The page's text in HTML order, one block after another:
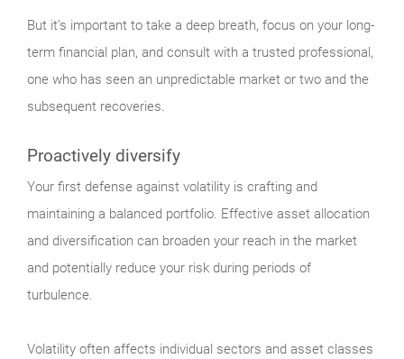
But it’s important to take a deep breath, focus on your long-
term financial plan, and consult with a trusted professional,
one who has seen an unpredictable market or two and the
subsequent recoveries.
Proactively diversify
Your first defense against volatility is crafting and
maintaining a balanced portfolio. Effective asset allocation
and diversification can broaden your reach in the market
and potentially reduce your risk during periods of
turbulence.
Volatility often affects individual sectors and asset classes